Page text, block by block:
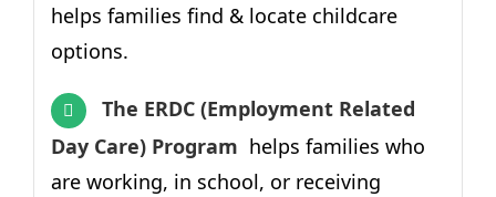
helps families find & locate childcare
options.
The ERDC (Employment Related
Day Care) Program helps families who
are working, in school, or receiving